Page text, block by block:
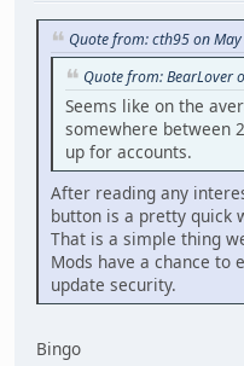
Quote from: cth95 on
Quote from: BearLover
Seems like on the
somewhere between
up for accounts.
After reading any
button is a pretty quick
That is a simple thing
Mods have a chance to
update security.
Bingo